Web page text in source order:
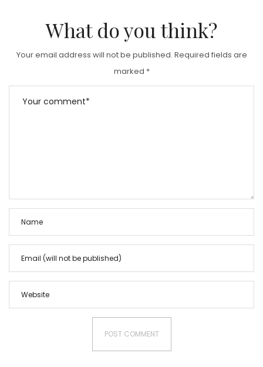
What do you think?
Your email address will not be published. Required fields are
marked *